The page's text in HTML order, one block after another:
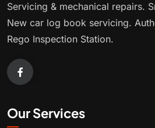
Servicing & mechanical repairs.
New car log book servicing.
Rego Inspection Station.
Our Services